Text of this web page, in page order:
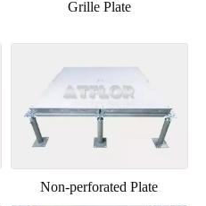
Grille Plate
Non-perforated Plate